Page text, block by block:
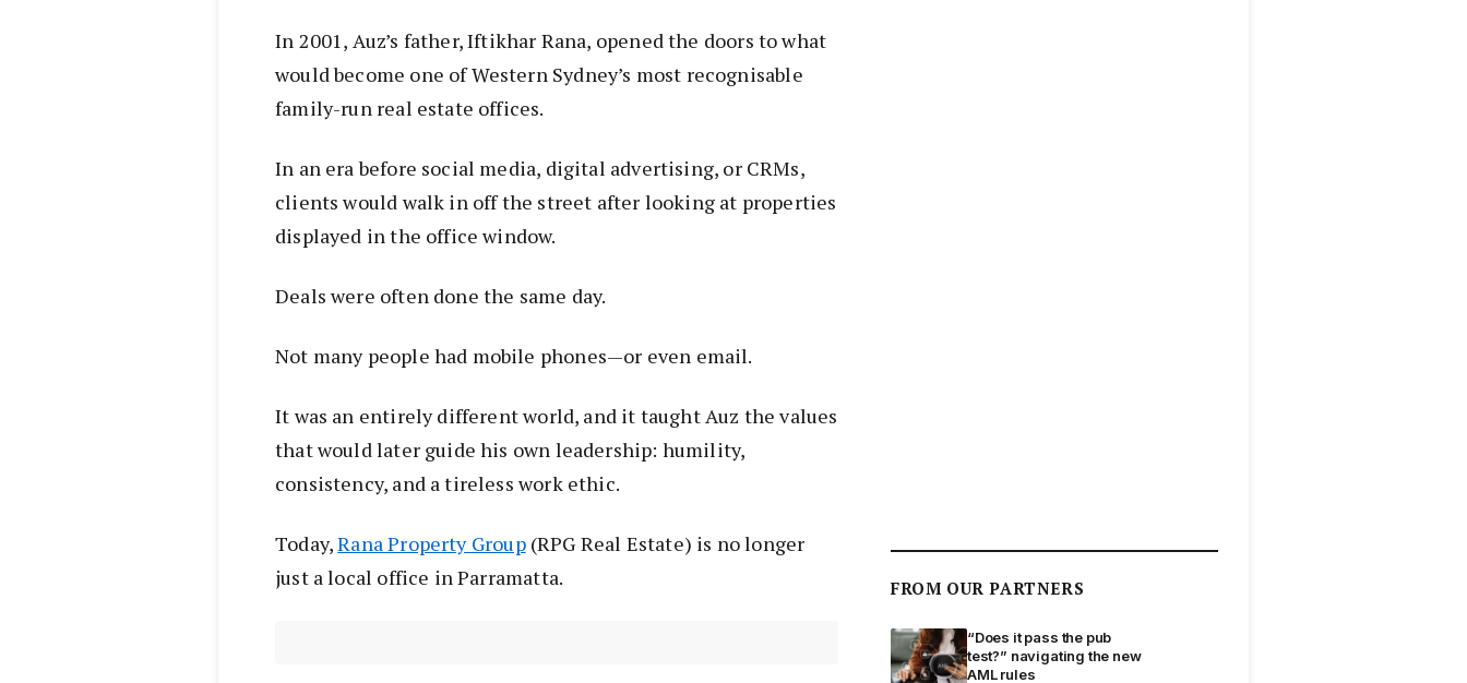
In 2001, Auz’s father, Iftikhar Rana, opened the doors to what
would become one of Western Sydney’s most recognisable
family-run real estate offices.
In an era before social media, digital advertising, or CRMs,
clients would walk in off the street after looking at properties
displayed in the office window.
Deals were often done the same day.
Not many people had mobile phones—or even email.
It was an entirely different world, and it taught Auz the values
that would later guide his own leadership: humility,
consistency, and a tireless work ethic.
Today,Rana Property Group(RPG Real Estate) is no longer
just a local office in Parramatta.
FROM OUR PARTNERS
“Does it pass the pub
test?” navigating the new
AML rules